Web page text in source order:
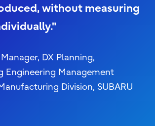
without measuring
DX Planning,
Engineering Management
Division, SUBARU